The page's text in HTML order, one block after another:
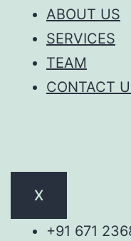
ABOUT US
SERVICES
TEAM
CONTACT
X
+91 671